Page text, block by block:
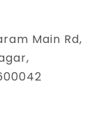
Main Rd,